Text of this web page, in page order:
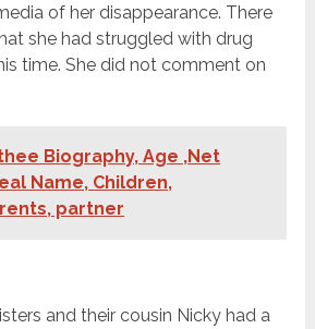
of her disappearance. There
she had struggled with drug
time. She did not comment on
Biography, Age ,Net
Name, Children,
partner
and their cousin Nicky had a